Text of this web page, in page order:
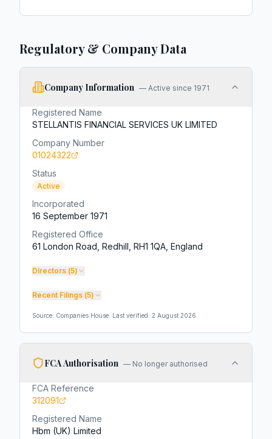
Regulatory & Company Data
Company Information — Active since 1971
Registered Name
STELLANTIS FINANCIAL SERVICES UK LIMITED
Company Number
01024322
Status
Active
Incorporated
16 September 1971
Registered Office
61 London Road, Redhill, RH1 1QA, England
Directors (5)
Recent Filings (5)
Source: Companies House. Last verified: 2 August 2026
FCA Authorisation — No longer authorised
FCA Reference
312091
Registered Name
Hbm (UK) Limited